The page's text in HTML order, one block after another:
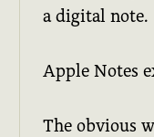
a digital note.
Apple Notes
The obvious